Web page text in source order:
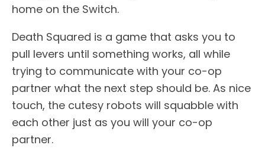
home on the Switch.
Death Squared is a game that asks you to
pull levers until something works, all while
trying to communicate with your co-op
partner what the next step should be. As nice
touch, the cutesy robots will squabble with
each other just as you will your co-op
partner.